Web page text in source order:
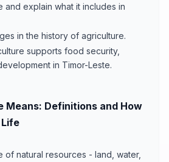
and explain what it includes in
in the history of agriculture.
supports food security,
in Timor-Leste.
Means: Definitions and How
of natural resources - land, water,